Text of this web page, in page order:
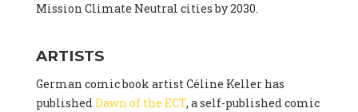
Mission Climate Neutral cities by 2030.
ARTISTS
German comic book artist Céline Keller has
publishedDawn of the ECT, a self-published comic